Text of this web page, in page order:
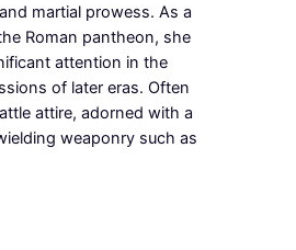
martial prowess. As a
Roman pantheon, she
attention in the
of later eras. Often
attire, adorned with a
weaponry such as